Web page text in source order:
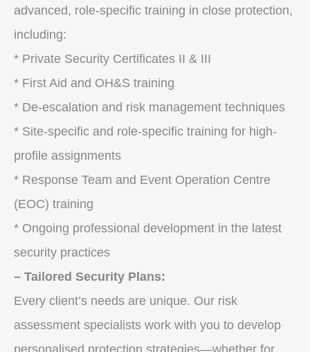
advanced, role-specific training in close protection,
including:
* Private Security Certificates II & III
* First Aid and OH&S training
* De-escalation and risk management techniques
* Site-specific and role-specific training for high-
profile assignments
* Response Team and Event Operation Centre
(EOC) training
* Ongoing professional development in the latest
security practices
– Tailored Security Plans:
Every client’s needs are unique. Our risk
assessment specialists work with you to develop